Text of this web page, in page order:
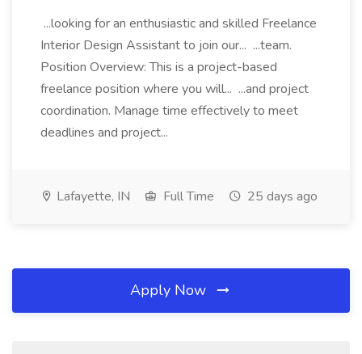
...looking for an enthusiastic and skilled Freelance
Interior Design Assistant to join our... ...team.
Position Overview: This is a project-based
freelance position where you will... ...and project
coordination. Manage time effectively to meet
deadlines and project...
Lafayette, IN Full Time 25 days ago
Apply Now